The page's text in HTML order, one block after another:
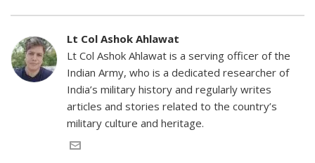
Lt Col Ashok Ahlawat
Lt Col Ashok Ahlawat is a serving officer of the
Indian Army, who is a dedicated researcher of
India’s military history and regularly writes
articles and stories related to the country’s
military culture and heritage.